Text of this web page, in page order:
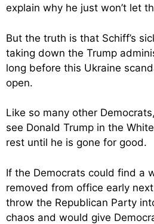
explain why he just won’t let
But the truth is that Schiff’s
taking down the Trump
long before this Ukraine
open.
Like so many other
see Donald Trump in the
rest until he is gone for good.
If the Democrats could find a
removed from office early
throw the Republican Party
chaos and would give